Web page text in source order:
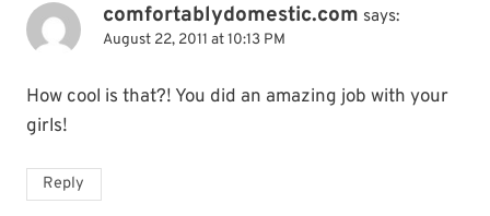
comfortablydomestic.com says:
August 22, 2011 at 10:13 PM
How cool is that?! You did an amazing job with your
girls!
Reply